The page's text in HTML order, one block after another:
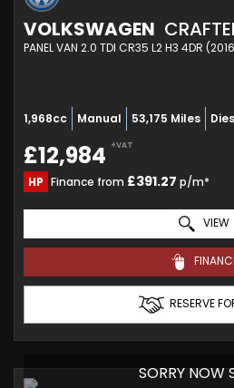
VOLKSWAGEN
PANEL VAN 2.0 TDI CR35 L2 H3 4DR
1,968cc Manual 53,175 Miles
£12,984 +VAT
HP Finance from £391.27 p/m*
VIEW
RESERVE
SORRY NOW